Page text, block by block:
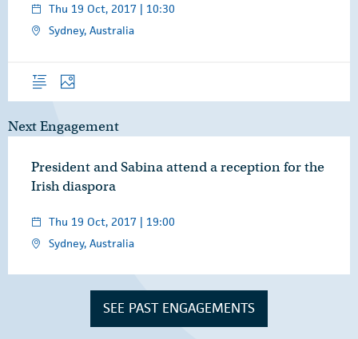
Thu 19 Oct, 2017 | 10:30
Sydney, Australia
OverviewPhotos
Next Engagement
President and Sabina attend a reception for the
Irish diaspora
Thu 19 Oct, 2017 | 19:00
Sydney, Australia
SEE PAST ENGAGEMENTS